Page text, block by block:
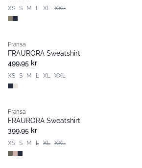
XS S M L XL XXL
Nyhet
Fransa
FRAURORA Sweatshirt
499,95 kr
XS S M L XL XXL
Fransa
FRAURORA Sweatshirt
399,95 kr
XS S M L XL XXL